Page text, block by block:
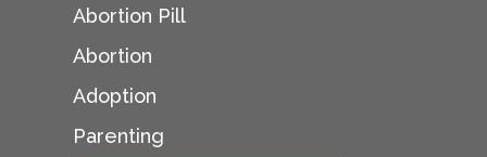
Abortion Pill
Abortion
Adoption
Parenting